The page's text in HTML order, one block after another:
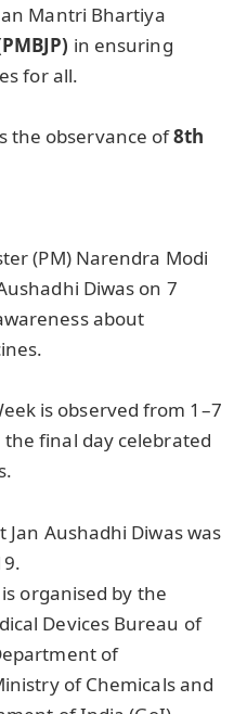
Mantri Bhartiya
in ensuring
for all.
the observance of8th
(PM) Narendra Modi
Diwas on 7
about
is observed from 1–7
final day celebrated
Jan Aushadhi Diwas was
organised by the
Devices Bureau of
of
of Chemicals and